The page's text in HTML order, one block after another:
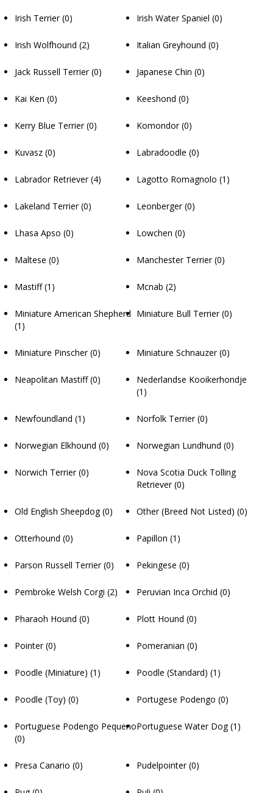
Irish Terrier(0) Irish Water Spaniel (0)
Irish Wolfhound (2) Italian Greyhound (0)
Jack Russell Terrier(0) Japanese Chin (0)
Kai Ken (0) Keeshond (0)
Kerry Blue Terrier(0) Komondor(0)
Kuvasz (0) Labradoodle (0)
Labrador Retriever(4) Lagotto Romagnolo (1)
Lakeland Terrier(0) Leonberger(0)
Lhasa Apso (0) Lowchen (0)
Maltese (0) Manchester Terrier(0)
Mastiff(1) Mcnab (2)
Miniature American Shepherd
(1)
Miniature Bull Terrier(0)
Miniature Pinscher(0) Miniature Schnauzer(0)
Neapolitan Mastiff(0)
Nederlandse Kooikerhondje
(1)
Newfoundland (1) Norfolk Terrier(0)
Norwegian Elkhound (0) Norwegian Lundhund (0)
Norwich Terrier(0)
Nova Scotia Duck Tolling
Retriever(0)
Old English Sheepdog(0) Other (Breed Not Listed) (0)
Otterhound (0) Papillon (1)
Parson Russell Terrier(0) Pekingese (0)
Pembroke Welsh Corgi (2) Peruvian Inca Orchid (0)
Pharaoh Hound (0) Plott Hound (0)
Pointer(0) Pomeranian (0)
Poodle (Miniature) (1) Poodle (Standard) (1)
Poodle (Toy) (0) Portugese Podengo (0)
Portuguese Podengo Pequeno
(0)
Portuguese Water Dog(1)
Presa Canario (0) Pudelpointer(0)